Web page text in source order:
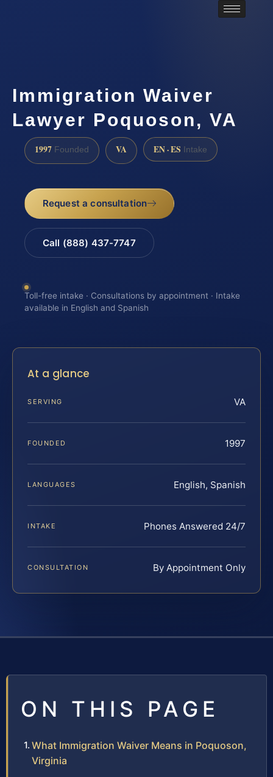
Immigration Waiver
Lawyer Poquoson, VA
1997 Founded VA EN · ES Intake
Request a consultation
Call (888) 437-7747
Toll-free intake · Consultations by appointment · Intake
available in English and Spanish
At a glance
SERVING VA
FOUNDED 1997
LANGUAGES English, Spanish
INTAKE Phones Answered 24/7
CONSULTATION By Appointment Only
ON THIS PAGE
What Immigration Waiver Means in Poquoson,
Virginia